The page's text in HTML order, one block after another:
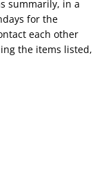
summarily, in a
for the
each other
the items listed,